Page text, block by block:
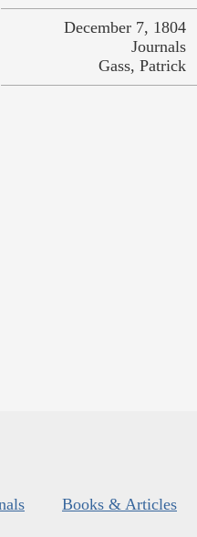
December 7, 1804
Journals
Gass, Patrick
Books & Articles